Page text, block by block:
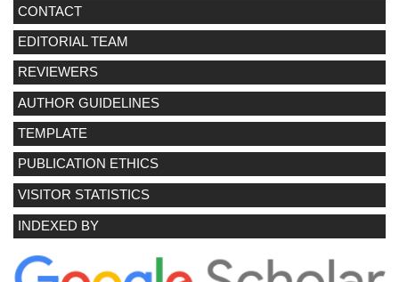
CONTACT
EDITORIAL TEAM
REVIEWERS
AUTHOR GUIDELINES
TEMPLATE
PUBLICATION ETHICS
VISITOR STATISTICS
INDEXED BY